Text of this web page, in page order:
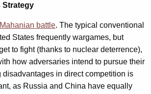
Strategy
battle. The typical conventional
States frequently wargames, but
to fight (thanks to nuclear deterrence),
how adversaries intend to pursue their
in direct competition is
as Russia and China have equally